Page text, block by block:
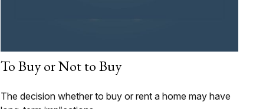
To Buy or Not to Buy
The decision whether to buy or rent a home may have